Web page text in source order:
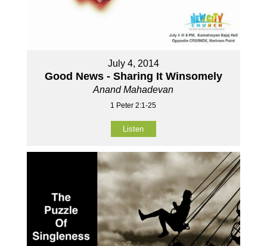
July 4, 2014
Good News - Sharing It Winsomely
Anand Mahadevan
1 Peter 2:1-25
Listen